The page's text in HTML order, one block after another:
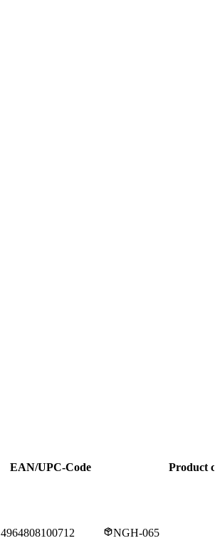
EAN/UPC-Code Product
4964808100712 NGH-065